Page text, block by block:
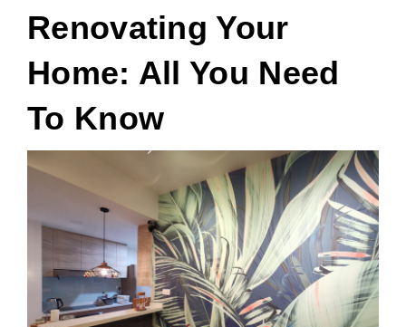
Renovating Your
Home: All You Need
To Know